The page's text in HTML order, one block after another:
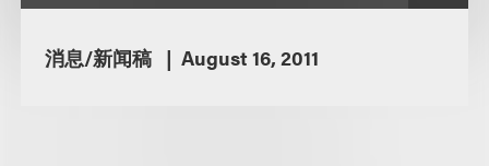
消息/新闻稿 August 16, 2011